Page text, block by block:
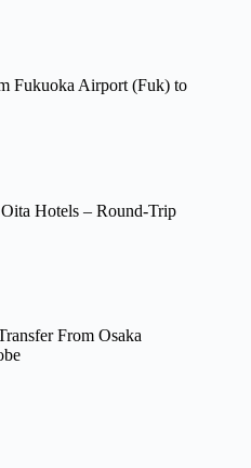
Fukuoka Airport (Fuk) to
Hotels – Round-Trip
From Osaka